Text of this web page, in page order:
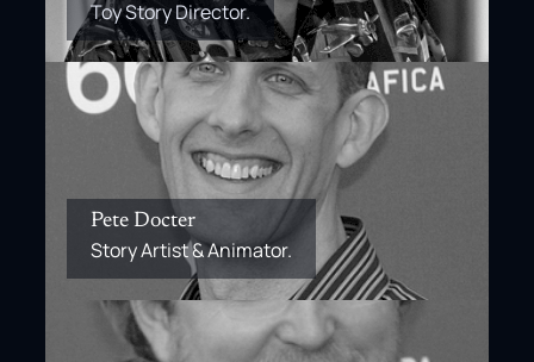
Toy Story Director.
Pete Docter
Story Artist & Animator.